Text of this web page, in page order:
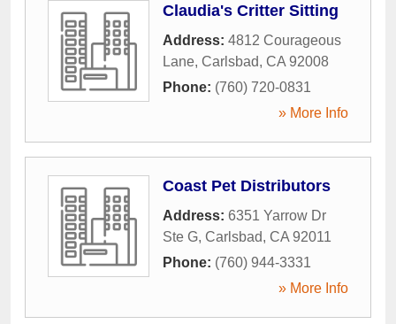
Claudia's Critter Sitting
Address: 4812 Courageous
Lane, Carlsbad, CA 92008
Phone: (760) 720-0831
» More Info
Coast Pet Distributors
Address: 6351 Yarrow Dr
Ste G, Carlsbad, CA 92011
Phone: (760) 944-3331
» More Info